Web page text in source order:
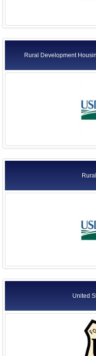
Rural Development
United